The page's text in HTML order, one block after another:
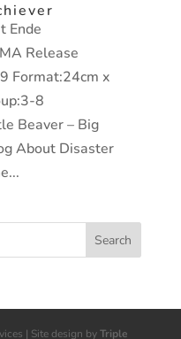
Ende
Release
Format:24cm x
8
Beaver – Big
About Disaster
| Site design byTriple